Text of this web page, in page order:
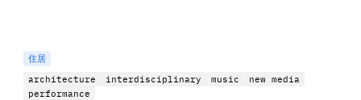
住居
architecture
interdisciplinary music
new media
performance